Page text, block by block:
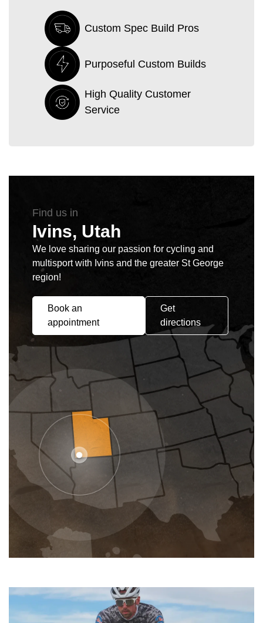
Custom Spec Build Pros
Purposeful Custom Builds
High Quality Customer
Service
Find us in
Ivins, Utah
We love sharing our passion for cycling and
multisport with Ivins and the greater St George
region!
Book an
appointment
Get
directions